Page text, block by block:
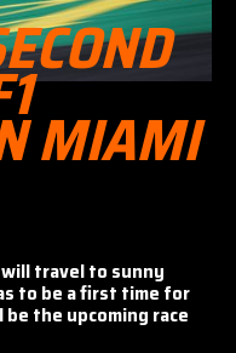
MIAMI
travel to sunny
to be a first time for
the upcoming race